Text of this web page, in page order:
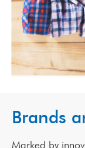
Brands
Marked by